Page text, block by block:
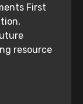
First
resource